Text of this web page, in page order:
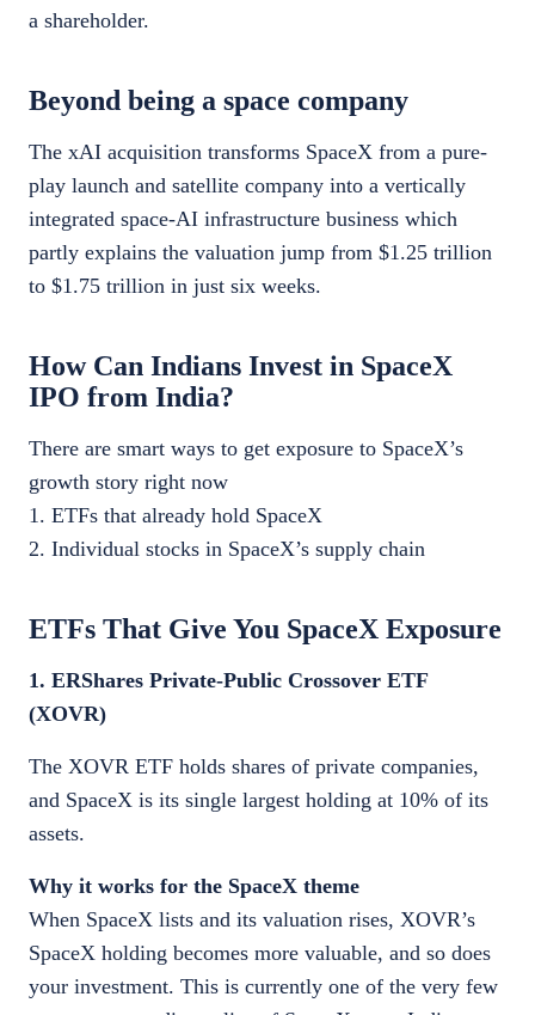
a shareholder.
Beyond being a space company
The xAI acquisition transforms SpaceX from a pure-
play launch and satellite company into a vertically
integrated space-AI infrastructure business which
partly explains the valuation jump from $1.25 trillion
to $1.75 trillion in just six weeks.
How Can Indians Invest in SpaceX
IPO from India?
There are smart ways to get exposure to SpaceX’s
growth story right now
1. ETFs that already hold SpaceX
2. Individual stocks in SpaceX’s supply chain
ETFs That Give You SpaceX Exposure
1. ERShares Private-Public Crossover ETF
(XOVR)
The XOVR ETF holds shares of private companies,
and SpaceX is its single largest holding at 10% of its
assets.
Why it works for the SpaceX theme
When SpaceX lists and its valuation rises, XOVR’s
SpaceX holding becomes more valuable, and so does
your investment. This is currently one of the very few